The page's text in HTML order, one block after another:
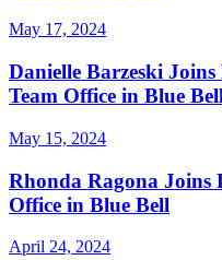
May 17, 2024
Danielle Barzeski
Team Office in Blue
May 15, 2024
Rhonda Ragona Joins
Office in Blue Bell
April 24, 2024